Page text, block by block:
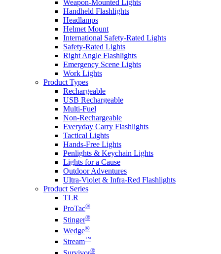
Weapon-Mounted Lights
Handheld Flashlights
Headlamps
Helmet Mount
International Safety-Rated Lights
Safety-Rated Lights
Right Angle Flashlights
Emergency Scene Lights
Work Lights
Product Types
Rechargeable
USB Rechargeable
Multi-Fuel
Non-Rechargeable
Everyday Carry Flashlights
Tactical Lights
Hands-Free Lights
Penlights & Keychain Lights
Lights for a Cause
Outdoor Adventures
Ultra-Violet & Infra-Red Flashlights
Product Series
TLR
ProTac®
Stinger®
Wedge®
Stream™
®